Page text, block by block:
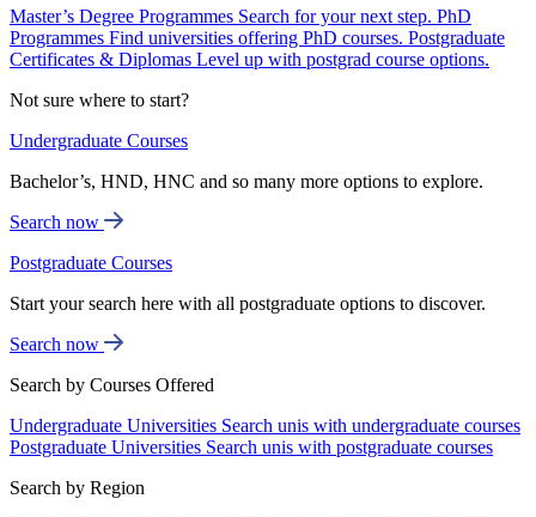
Master’s Degree Programmes Search for your next step. PhD
Programmes Find universities offering PhD courses. Postgraduate
Certificates & Diplomas Level up with postgrad course options.
Not sure where to start?
Undergraduate Courses
Bachelor’s, HND, HNC and so many more options to explore.
Search now
Postgraduate Courses
Start your search here with all postgraduate options to discover.
Search now
Search by Courses Offered
Undergraduate Universities Search unis with undergraduate courses
Postgraduate Universities Search unis with postgraduate courses
Search by Region